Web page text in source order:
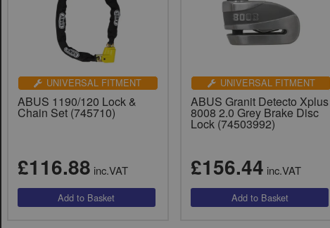
UNIVERSAL FITMENT
ABUS 1190/120 Lock &
Chain Set (745710)
£116.88 inc.VAT
UNIVERSAL FITMENT
ABUS Granit Detecto Xplus
8008 2.0 Grey Brake Disc
Lock (74503992)
£156.44 inc.VAT